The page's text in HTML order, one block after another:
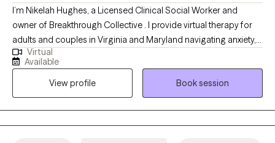
I’m Nikelah Hughes, a Licensed Clinical Social Worker and
owner of Breakthrough Collective . I provide virtual therapy for
adults and couples in Virginia and Maryland navigating anxiety,
relationship stress, burnout, overthinking, emotional overwhelm,
and life transitions. Many of my clients are used to being the
strong one for everyone else while struggling silently with stress,
people-pleasing, communication issues, or difficulty prioritizing
themselves. My approach is warm, supportive, and
collaborative while also helping clients build practical tools to
Virtual
Available
View profile
Book session